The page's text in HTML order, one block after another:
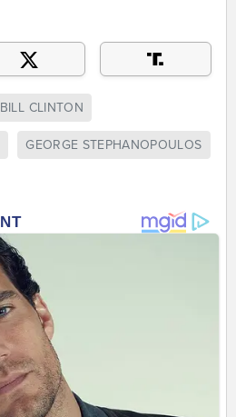
BILL CLINTON
GEORGE STEPHANOPOULOS